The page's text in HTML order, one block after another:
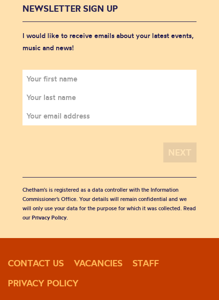
NEWSLETTER SIGN UP
I would like to receive emails about your latest events,
music and news!
Chetham's is registered as a data controller with the Information
Commissioner’s Office. Your details will remain confidential and we
will only use your data for the purpose for which it was collected. Read
our Privacy Policy.
CONTACT US VACANCIES
STAFF
PRIVACY POLICY